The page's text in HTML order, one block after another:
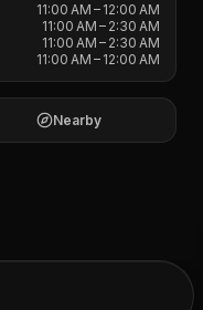
11:00 AM – 12:00 AM
11:00 AM – 2:30 AM
11:00 AM – 2:30 AM
11:00 AM – 12:00 AM
Nearby